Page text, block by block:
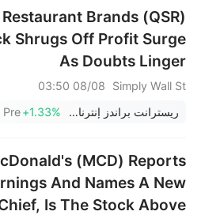
Restaurant Brands (QSR)
Shrugs Off Profit Surge
As Doubts Linger
Simply Wall St
08/08 03:50
ريسترانت براندز إنترناشيونال
+1.33%
Pre
(MCD) Reports
And Names A New
Is The Stock Above